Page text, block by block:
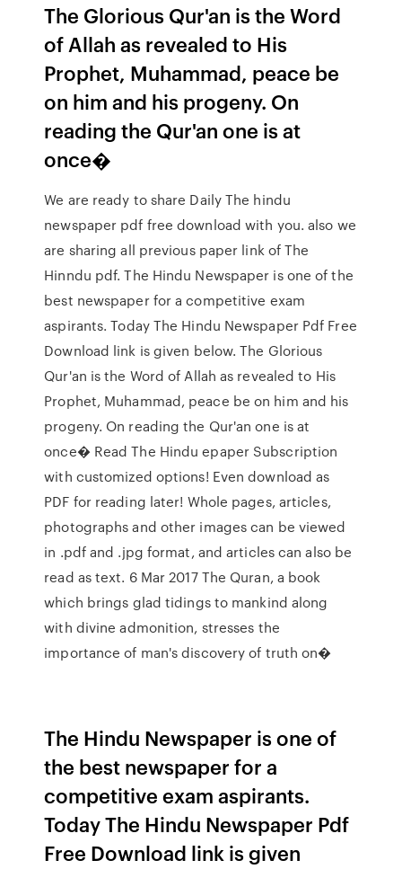
The Glorious Qur'an is the Word
of Allah as revealed to His
Prophet, Muhammad, peace be
on him and his progeny. On
reading the Qur'an one is at
once�
We are ready to share Daily The hindu
newspaper pdf free download with you. also we
are sharing all previous paper link of The
Hinndu pdf. The Hindu Newspaper is one of the
best newspaper for a competitive exam
aspirants. Today The Hindu Newspaper Pdf Free
Download link is given below. The Glorious
Qur'an is the Word of Allah as revealed to His
Prophet, Muhammad, peace be on him and his
progeny. On reading the Qur'an one is at
once� Read The Hindu epaper Subscription
with customized options! Even download as
PDF for reading later! Whole pages, articles,
photographs and other images can be viewed
in .pdf and .jpg format, and articles can also be
read as text. 6 Mar 2017 The Quran, a book
which brings glad tidings to mankind along
with divine admonition, stresses the
importance of man's discovery of truth on�
The Hindu Newspaper is one of
the best newspaper for a
competitive exam aspirants.
Today The Hindu Newspaper Pdf
Free Download link is given